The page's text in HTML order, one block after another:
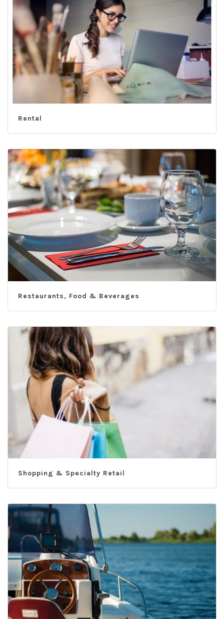
Rental
Restaurants, Food & Beverages
Shopping & Specialty Retail